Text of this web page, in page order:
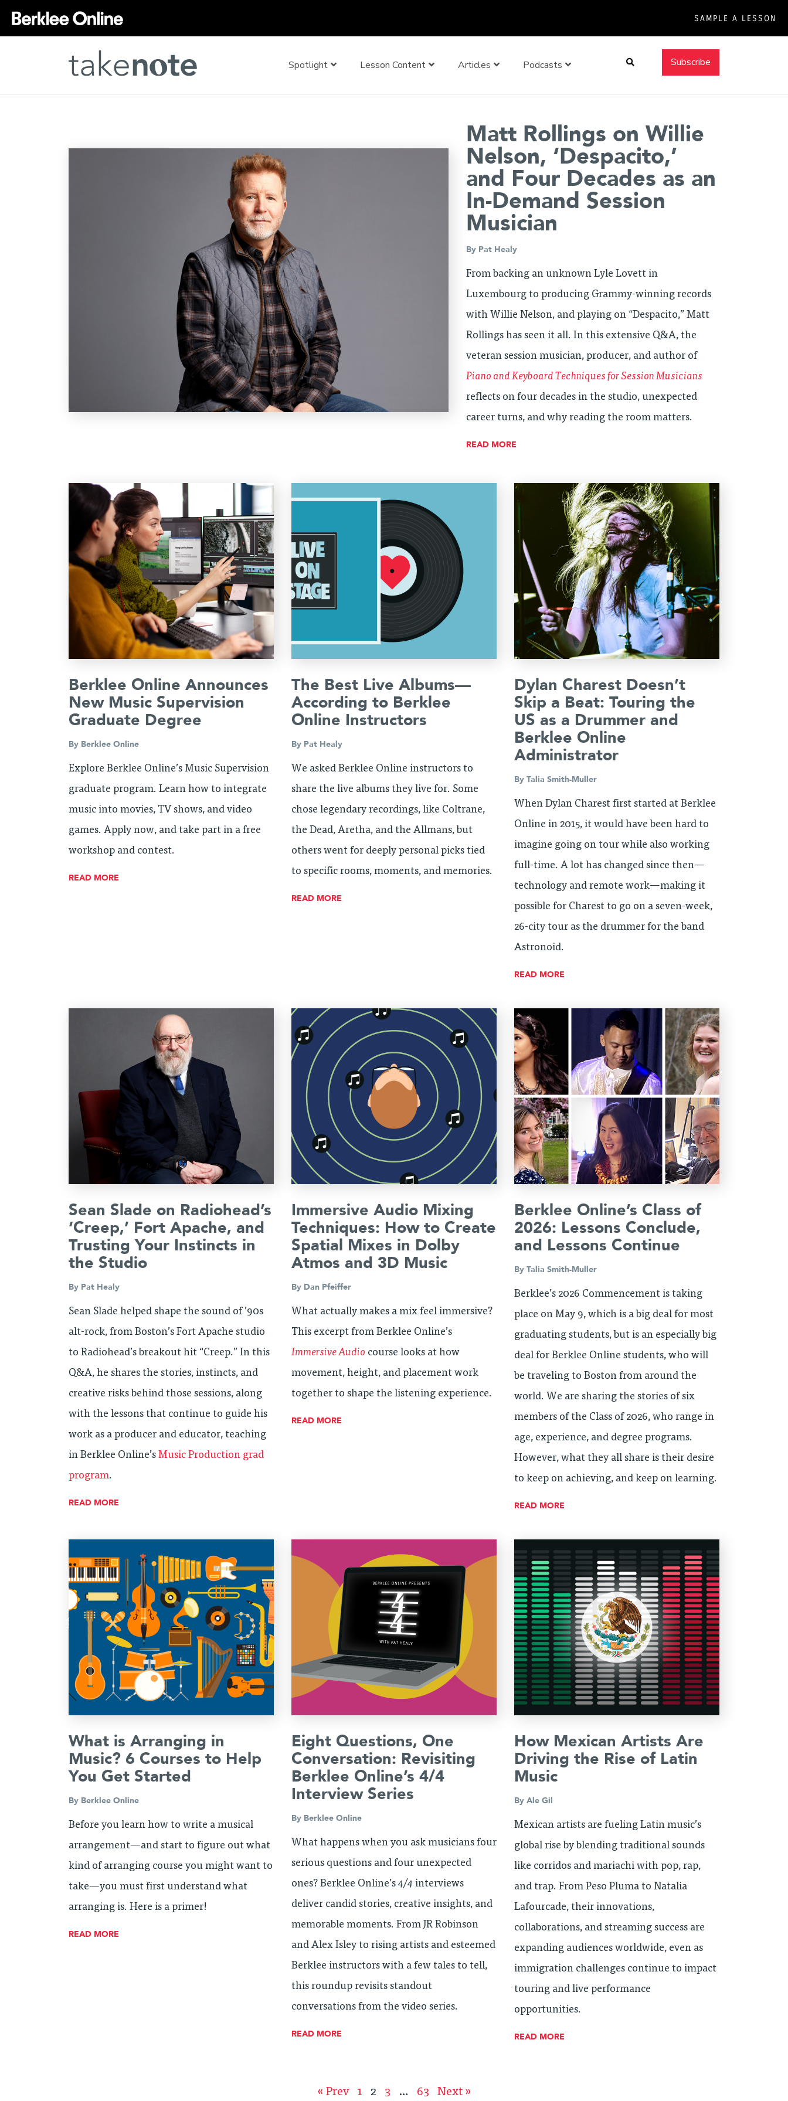
SAMPLE A LESSON
Spotlight Lesson Content Articles Podcasts Search Subscribe
Matt Rollings on Willie
Nelson, ‘Despacito,’
and Four Decades as an
In-Demand Session
Musician
By Pat Healy
From backing an unknown Lyle Lovett in
Luxembourg to producing Grammy-winning records
with Willie Nelson, and playing on “Despacito,” Matt
Rollings has seen it all. In this extensive Q&A, the
veteran session musician, producer, and author of
Piano and Keyboard Techniques for Session Musicians
reflects on four decades in the studio, unexpected
career turns, and why reading the room matters.
READ MORE
Berklee Online Announces
New Music Supervision
Graduate Degree
By Berklee Online
Explore Berklee Online’s Music Supervision
graduate program. Learn how to integrate
music into movies, TV shows, and video
games. Apply now, and take part in a free
workshop and contest.
READ MORE
The Best Live Albums—
According to Berklee
Online Instructors
By Pat Healy
We asked Berklee Online instructors to
share the live albums they live for. Some
chose legendary recordings, like Coltrane,
the Dead, Aretha, and the Allmans, but
others went for deeply personal picks tied
to specific rooms, moments, and memories.
READ MORE
Dylan Charest Doesn’t
Skip a Beat: Touring the
US as a Drummer and
Berklee Online
Administrator
By Talia Smith-Muller
When Dylan Charest first started at Berklee
Online in 2015, it would have been hard to
imagine going on tour while also working
full-time. A lot has changed since then—
technology and remote work—making it
possible for Charest to go on a seven-week,
26-city tour as the drummer for the band
Astronoid.
READ MORE
Sean Slade on Radiohead’s
‘Creep,’ Fort Apache, and
Trusting Your Instincts in
the Studio
By Pat Healy
Sean Slade helped shape the sound of ’90s
alt-rock, from Boston’s Fort Apache studio
to Radiohead’s breakout hit “Creep.” In this
Q&A, he shares the stories, instincts, and
creative risks behind those sessions, along
with the lessons that continue to guide his
work as a producer and educator, teaching
in Berklee Online’s Music Production grad
program.
READ MORE
Immersive Audio Mixing
Techniques: How to Create
Spatial Mixes in Dolby
Atmos and 3D Music
By Dan Pfeiffer
What actually makes a mix feel immersive?
This excerpt from Berklee Online’s
Immersive Audio course looks at how
movement, height, and placement work
together to shape the listening experience.
READ MORE
Berklee Online’s Class of
2026: Lessons Conclude,
and Lessons Continue
By Talia Smith-Muller
Berklee’s 2026 Commencement is taking
place on May 9, which is a big deal for most
graduating students, but is an especially big
deal for Berklee Online students, who will
be traveling to Boston from around the
world. We are sharing the stories of six
members of the Class of 2026, who range in
age, experience, and degree programs.
However, what they all share is their desire
to keep on achieving, and keep on learning.
READ MORE
What is Arranging in
Music? 6 Courses to Help
You Get Started
By Berklee Online
Before you learn how to write a musical
arrangement—and start to figure out what
kind of arranging course you might want to
take—you must first understand what
arranging is. Here is a primer!
READ MORE
Eight Questions, One
Conversation: Revisiting
Berklee Online’s 4/4
Interview Series
By Berklee Online
What happens when you ask musicians four
serious questions and four unexpected
ones? Berklee Online’s 4/4 interviews
deliver candid stories, creative insights, and
memorable moments. From JR Robinson
and Alex Isley to rising artists and esteemed
Berklee instructors with a few tales to tell,
this roundup revisits standout
conversations from the video series.
READ MORE
How Mexican Artists Are
Driving the Rise of Latin
Music
By Ale Gil
Mexican artists are fueling Latin music’s
global rise by blending traditional sounds
like corridos and mariachi with pop, rap,
and trap. From Peso Pluma to Natalia
Lafourcade, their innovations,
collaborations, and streaming success are
expanding audiences worldwide, even as
immigration challenges continue to impact
touring and live performance
opportunities.
READ MORE
« Prev 1 2 3 … 63 Next »